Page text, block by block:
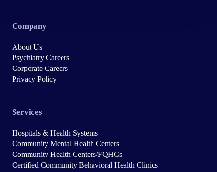
Company
About Us
Psychiatry Careers
Corporate Careers
Privacy Policy
Services
Hospitals & Health Systems
Community Mental Health Centers
Community Health Centers/FQHCs
Certified Community Behavioral Health Clinics